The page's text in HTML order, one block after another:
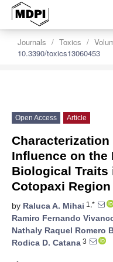
Journals Toxics
10.3390/toxics13060453
Open Access Article
Influence on the
Biological Traits
Cotopaxi Region
by Raluca A. Mihai 1,*
Ramiro Fernando
Nathaly Raquel Romero
Rodica D. Catana 3